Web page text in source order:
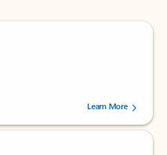
of 5 stars, by 238756 users.
Learn More